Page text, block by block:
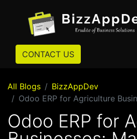
CONTACT US
All Blogs
BizzAppDev
Odoo ERP for Agriculture Businesses: Managing
Odoo ERP for